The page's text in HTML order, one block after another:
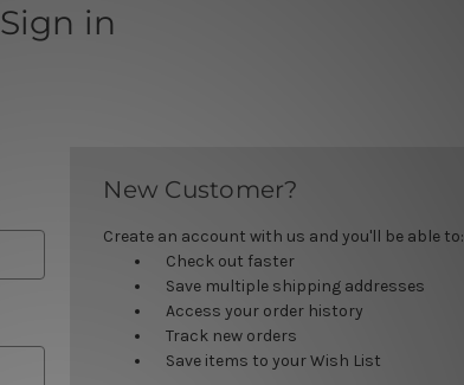
Sign in
New Customer?
Create an account with us and you'll be able to:
Check out faster
Save multiple shipping addresses
Access your order history
Track new orders
Save items to your Wish List